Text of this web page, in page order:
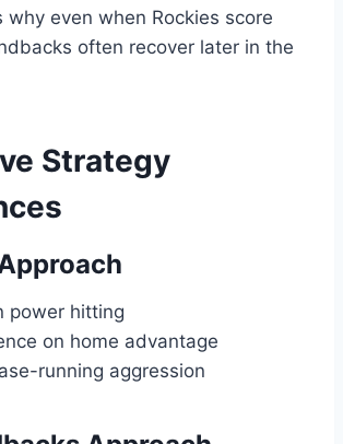
why even when Rockies score
often recover later in the
Strategy
power hitting
on home advantage
running aggression